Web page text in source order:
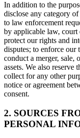
In addition to the
disclose any category
to law enforcement
by applicable law, court
protect our rights and
disputes; to enforce our
conduct a merger, sale,
assets. We also reserve
collect for any other
notice or agreement
consent.
2. SOURCES
PERSONAL